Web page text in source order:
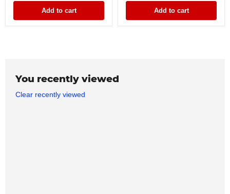
Add to cart Add to cart
You recently viewed
Clear recently viewed